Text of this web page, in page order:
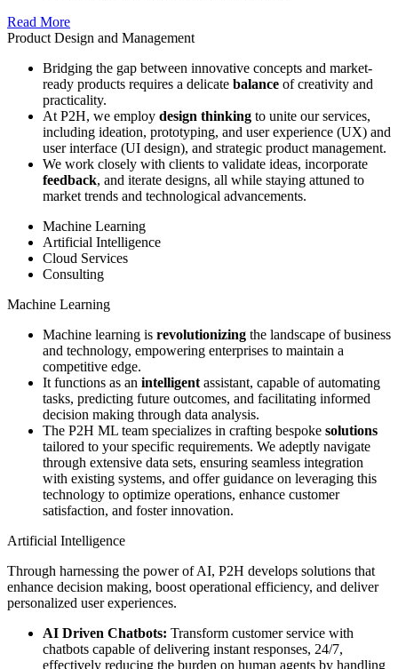
Read More
Product Design and Management
Bridging the gap between innovative concepts and market-
ready products requires a delicate balance of creativity and
practicality.
At P2H, we employ design thinking to unite our services,
including ideation, prototyping, and user experience (UX) and
user interface (UI design), and strategic product management.
We work closely with clients to validate ideas, incorporate
feedback, and iterate designs, all while staying attuned to
market trends and technological advancements.
Machine Learning
Artificial Intelligence
Cloud Services
Consulting
Machine Learning
Machine learning is revolutionizing the landscape of business
and technology, empowering enterprises to maintain a
competitive edge.
It functions as an intelligent assistant, capable of automating
tasks, predicting future outcomes, and facilitating informed
decision making through data analysis.
The P2H ML team specializes in crafting bespoke solutions
tailored to your specific requirements. We adeptly navigate
through extensive data sets, ensuring seamless integration
with existing systems, and offer guidance on leveraging this
technology to optimize operations, enhance customer
satisfaction, and foster innovation.
Artificial Intelligence
Through harnessing the power of AI, P2H develops solutions that
enhance decision making, boost operational efficiency, and deliver
personalized user experiences.
AI Driven Chatbots: Transform customer service with
chatbots capable of delivering instant responses, 24/7,
effectively reducing the burden on human agents by handling